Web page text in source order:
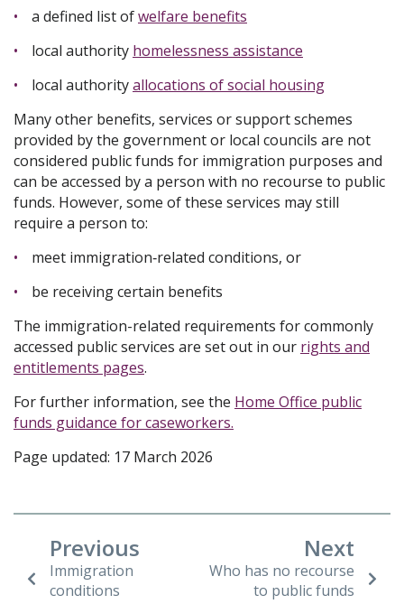
a defined list ofwelfare benefits
local authority homelessness assistance
local authorityallocations of social housing
Many other benefits, services or support schemes
provided by the government or local councils are not
considered public funds for immigration purposes and
can be accessed by a person with no recourse to public
funds. However, some of these services may still
require a person to:
meet immigration‑related conditions, or
be receiving certain benefits
The immigration-related requirements for commonly
accessed public services are set out in our rights and
entitlements pages.
For further information, see the Home Office public
funds guidance for caseworkers.
Page updated: 17 March 2026
Previous
Immigration
conditions
Next
Who has no recourse
to public funds